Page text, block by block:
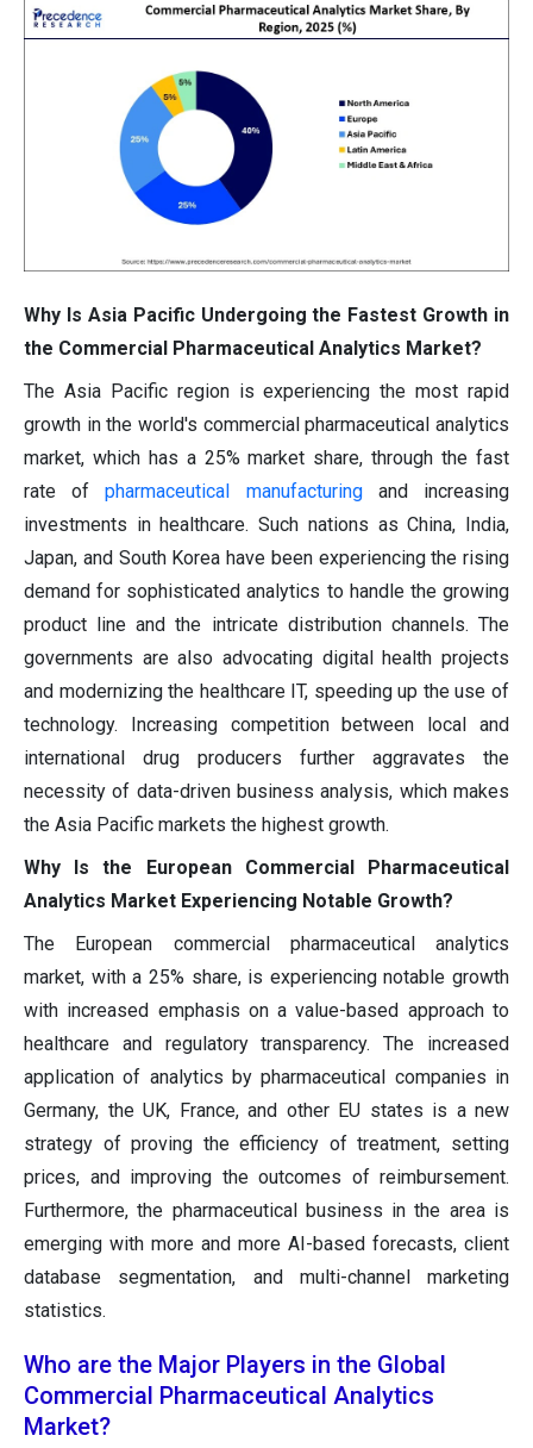
Why Is Asia Pacific Undergoing the Fastest Growth in
the Commercial Pharmaceutical Analytics Market?
The Asia Pacific region is experiencing the most rapid
growth in the world's commercial pharmaceutical analytics
market, which has a 25% market share, through the fast
rate ofpharmaceutical manufacturingand increasing
investments in healthcare. Such nations as China, India,
Japan, and South Korea have been experiencing the rising
demand for sophisticated analytics to handle the growing
product line and the intricate distribution channels. The
governments are also advocating digital health projects
and modernizing the healthcare IT, speeding up the use of
technology. Increasing competition between local and
international drug producers further aggravates the
necessity of data-driven business analysis, which makes
the Asia Pacific markets the highest growth.
Why Is the European Commercial Pharmaceutical
Analytics Market Experiencing Notable Growth?
The European commercial pharmaceutical analytics
market, with a 25% share, is experiencing notable growth
with increased emphasis on a value-based approach to
healthcare and regulatory transparency. The increased
application of analytics by pharmaceutical companies in
Germany, the UK, France, and other EU states is a new
strategy of proving the efficiency of treatment, setting
prices, and improving the outcomes of reimbursement.
Furthermore, the pharmaceutical business in the area is
emerging with more and more AI-based forecasts, client
database segmentation, and multi-channel marketing
statistics.
Who are the Major Players in the Global
Commercial Pharmaceutical Analytics
Market?